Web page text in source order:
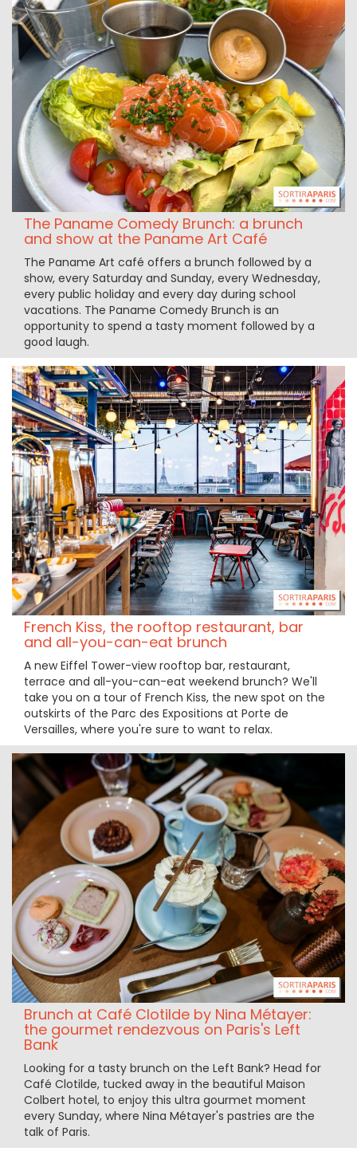
The Paname Comedy Brunch: a brunch
and show at the Paname Art Café
The Paname Art café offers a brunch followed by a
show, every Saturday and Sunday, every Wednesday,
every public holiday and every day during school
vacations. The Paname Comedy Brunch is an
opportunity to spend a tasty moment followed by a
good laugh.
French Kiss, the rooftop restaurant, bar
and all-you-can-eat brunch
A new Eiffel Tower-view rooftop bar, restaurant,
terrace and all-you-can-eat weekend brunch? We'll
take you on a tour of French Kiss, the new spot on the
outskirts of the Parc des Expositions at Porte de
Versailles, where you're sure to want to relax.
Brunch at Café Clotilde by Nina Métayer:
the gourmet rendezvous on Paris's Left
Bank
Looking for a tasty brunch on the Left Bank? Head for
Café Clotilde, tucked away in the beautiful Maison
Colbert hotel, to enjoy this ultra gourmet moment
every Sunday, where Nina Métayer's pastries are the
talk of Paris.